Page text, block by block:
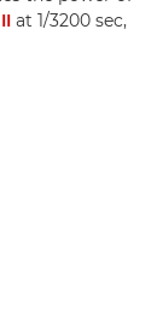
at 1/3200 sec,